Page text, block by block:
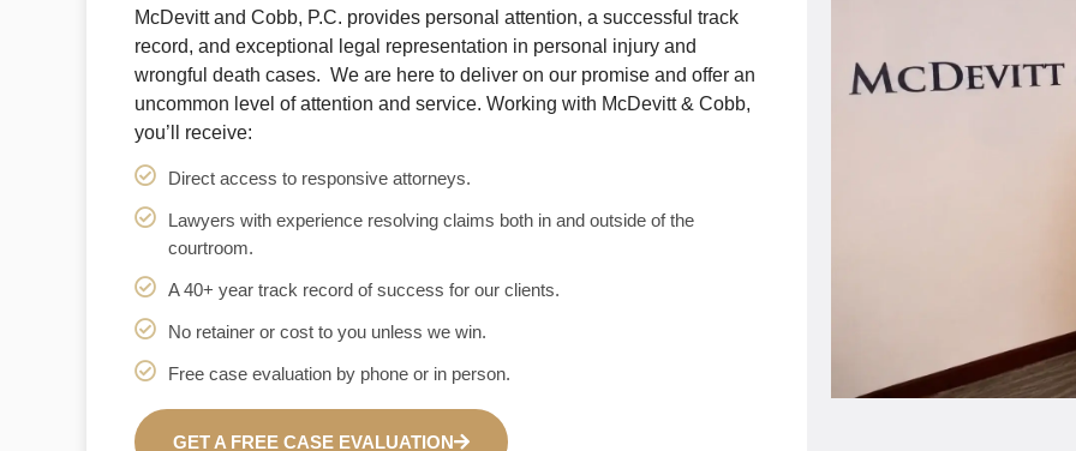
McDevitt and Cobb, P.C. provides personal attention, a successful track
record, and exceptional legal representation in personal injury and
wrongful death cases. We are here to deliver on our promise and offer an
uncommon level of attention and service. Working with McDevitt & Cobb,
you’ll receive:
Direct access to responsive attorneys.
Lawyers with experience resolving claims both in and outside of the
courtroom.
A 40+ year track record of success for our clients.
No retainer or cost to you unless we win.
Free case evaluation by phone or in person.
GET A FREE CASE EVALUATION